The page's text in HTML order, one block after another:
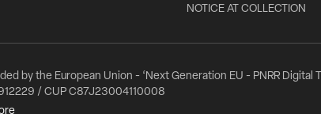
NOTICE AT COLLECTION
by the European Union - ‘Next Generation EU - PNRR Digital
/ CUP C87J23004110008